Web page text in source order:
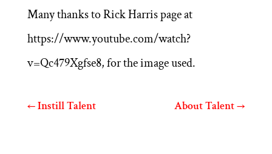
Many thanks to Rick Harris page at
https://www.youtube.com/watch?
v=Qc479Xgfse8, for the image used.
←Instill Talent About Talent→